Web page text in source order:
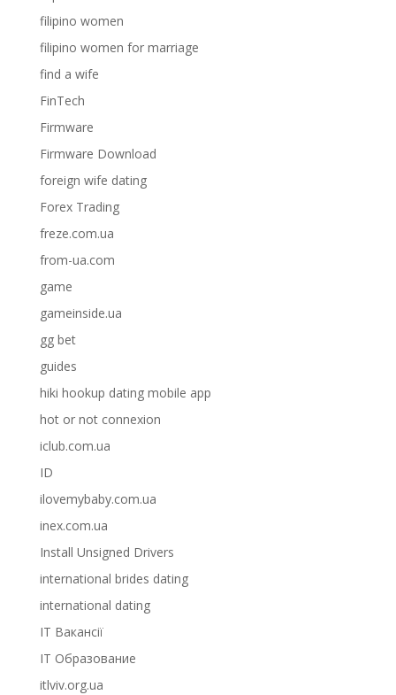
filipino women
filipino women for marriage
find a wife
FinTech
Firmware
Firmware Download
foreign wife dating
Forex Trading
freze.com.ua
from-ua.com
game
gameinside.ua
gg bet
guides
hiki hookup dating mobile app
hot or not connexion
iclub.com.ua
ID
ilovemybaby.com.ua
inex.com.ua
Install Unsigned Drivers
international brides dating
international dating
IT Вакансії
IT Образование
itlviv.org.ua